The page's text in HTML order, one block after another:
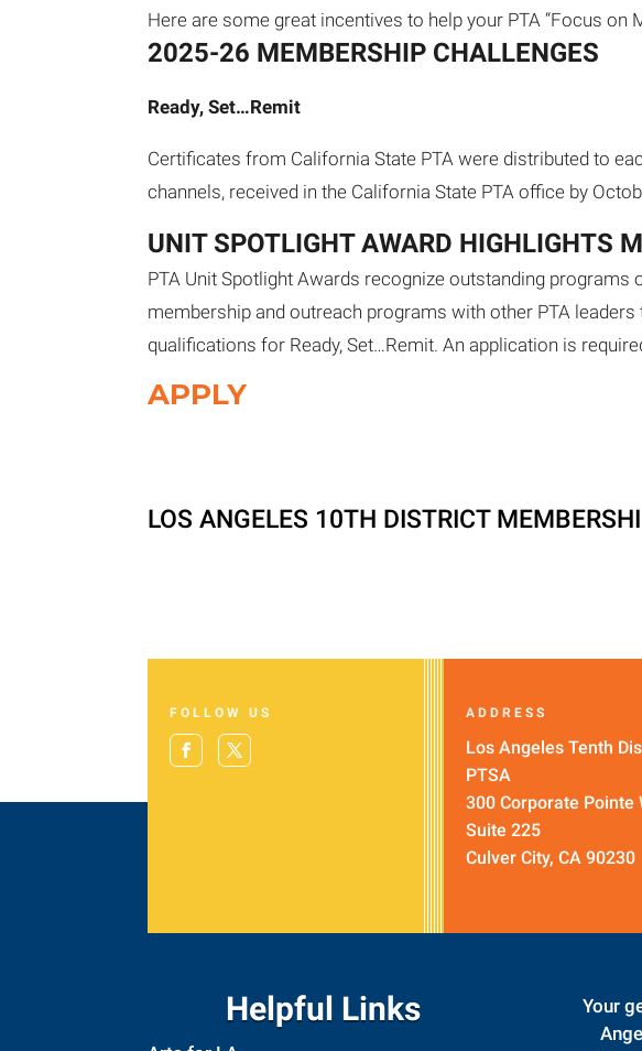
Here are some great incentives to help your PTA “Focus on
2025-26 MEMBERSHIP CHALLENGES
Ready, Set…Remit
Certificates from California State PTA were distributed to
channels, received in the California State PTA office by
UNIT SPOTLIGHT AWARD HIGHLIGHTS
PTA Unit Spotlight Awards recognize outstanding
membership and outreach programs with other PTA
qualifications for Ready, Set…Remit. An application is
APPLY
LOS ANGELES 10TH DISTRICT
FOLLOW US ADDRESS
Los Angeles Tenth
PTSA
300 Corporate Pointe
Suite 225
Culver City, CA 90230
Helpful Links
Your